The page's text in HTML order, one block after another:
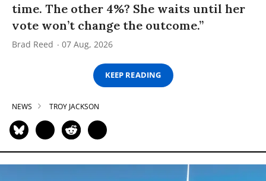
time. The other 4%? She waits until her
vote won’t change the outcome.”
Brad Reed 07 Aug, 2026
KEEP READING
NEWS TROY JACKSON